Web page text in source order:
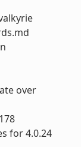
over
for 4.0.24